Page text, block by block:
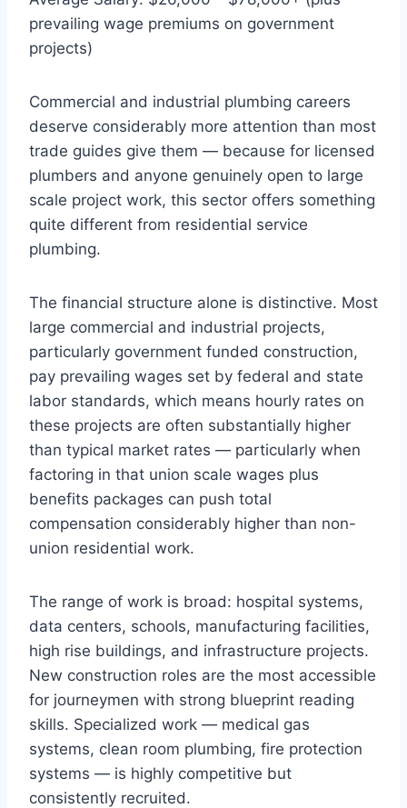
prevailing wage premiums on government
projects)
Commercial and industrial plumbing careers
deserve considerably more attention than most
trade guides give them — because for licensed
plumbers and anyone genuinely open to large
scale project work, this sector offers something
quite different from residential service
plumbing.
The financial structure alone is distinctive. Most
large commercial and industrial projects,
particularly government funded construction,
pay prevailing wages set by federal and state
labor standards, which means hourly rates on
these projects are often substantially higher
than typical market rates — particularly when
factoring in that union scale wages plus
benefits packages can push total
compensation considerably higher than non-
union residential work.
The range of work is broad: hospital systems,
data centers, schools, manufacturing facilities,
high rise buildings, and infrastructure projects.
New construction roles are the most accessible
for journeymen with strong blueprint reading
skills. Specialized work — medical gas
systems, clean room plumbing, fire protection
systems — is highly competitive but
consistently recruited.